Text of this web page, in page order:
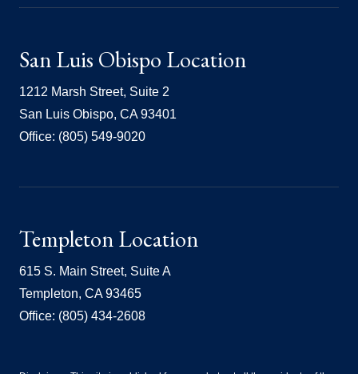
San Luis Obispo Location
1212 Marsh Street, Suite 2
San Luis Obispo, CA 93401
Office: (805) 549-9020
Templeton Location
615 S. Main Street, Suite A
Templeton, CA 93465
Office: (805) 434-2608